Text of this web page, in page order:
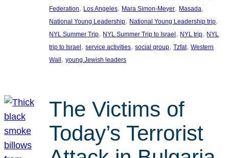
Federation, Los Angeles, Mara Simon-Meyer, Masada
National Young Leadership, National Young Leadership trip
NYL Summer Trip, NYL Summer Trip to Israel , NYL trip, NYL
trip to Israel , service activities, social group, Tzfat, Western
Wall , young Jewish leaders
The Victims of
Today’s Terrorist